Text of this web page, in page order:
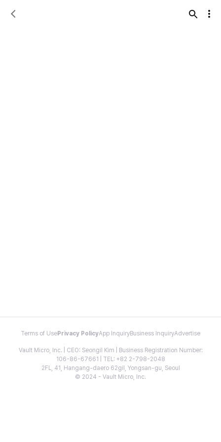
Terms of Use Privacy PolicyApp InquiryBusiness InquiryAdvertise
Vault Micro, Inc. | CEO: Seongil Kim | Business Registration Number:
106-86-67661 | TEL: +82 2-798-2048
2FL, 41, Hangang-daero 62gil, Yongsan-gu, Seoul
© 2024 - Vault Micro, Inc.